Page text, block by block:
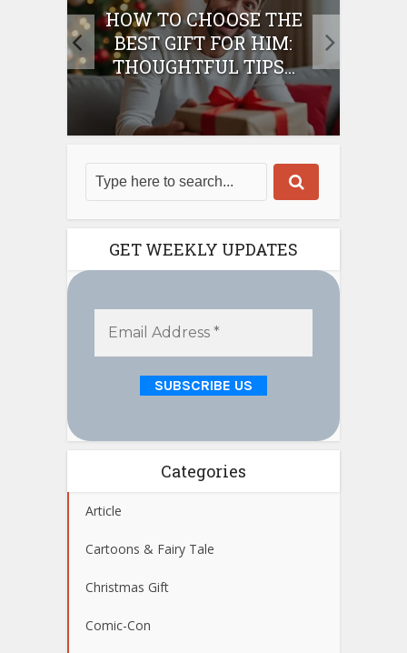
HOW TO CHOOSE THE
BEST GIFT FOR HIM:
THOUGHTFUL TIPS...
GET WEEKLY UPDATES
Categories
Article
Cartoons & Fairy Tale
Christmas Gift
Comic-Con